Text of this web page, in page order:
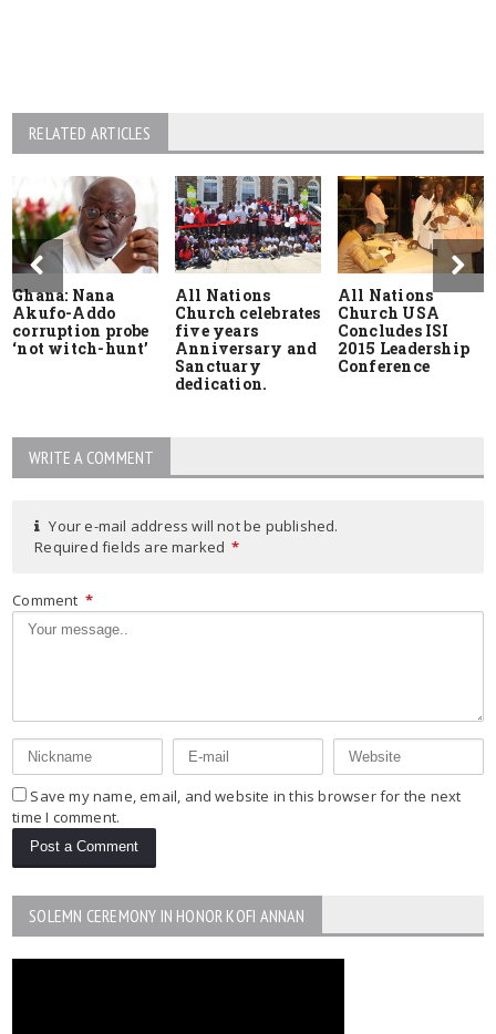
RELATED ARTICLES
Ghana: Nana
Akufo-Addo
corruption probe
‘not witch-hunt’
All Nations
Church celebrates
five years
Anniversary and
Sanctuary
dedication.
All Nations
Church USA
Concludes ISI
2015 Leadership
Conference
WRITE A COMMENT
Your e-mail address will not be published.
Required fields are marked *
Comment *
Save my name, email, and website in this browser for the next
time I comment.
SOLEMN CEREMONY IN HONOR KOFI ANNAN